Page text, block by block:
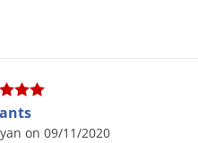
on 09/11/2020